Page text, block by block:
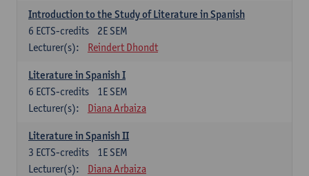
Introduction to the Study of Literature in Spanish
2E SEM
6 ECTS-credits
Lecturer(s):
Reindert Dhondt
Literature in Spanish I
1E SEM
6 ECTS-credits
Lecturer(s):
Diana Arbaiza
Literature in Spanish II
1E SEM
3 ECTS-credits
Lecturer(s):
Diana Arbaiza